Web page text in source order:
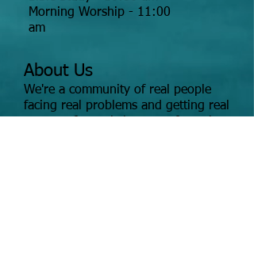
Morning Worship - 11:00
am
About Us
We're a community of real people
facing real problems and getting real